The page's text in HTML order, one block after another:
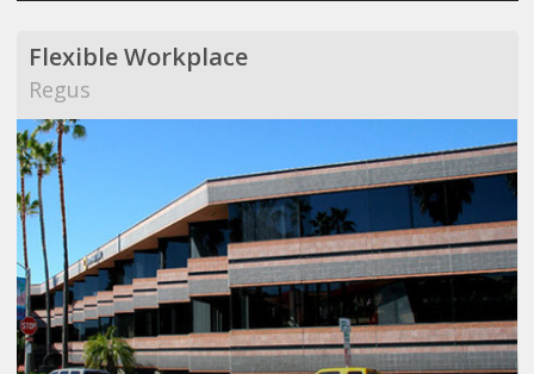
Flexible Workplace
Regus